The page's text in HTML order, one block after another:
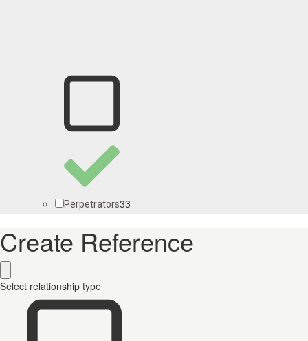
Perpetrators33
Create Reference
Select relationship type